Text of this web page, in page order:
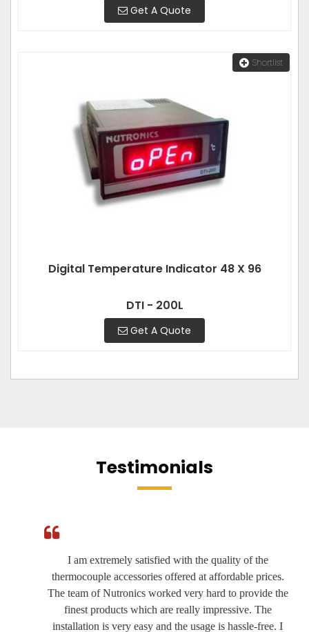
Get A Quote
Shortlist
Digital Temperature Indicator 48 X 96
DTI - 200L
Get A Quote
Testimonials
I am extremely satisfied with the quality of the
thermocouple accessories offered at affordable prices.
The team of Nutronics worked very hard to provide the
finest products which are really impressive. The
installation is very easy and the usage is hassle-free. I